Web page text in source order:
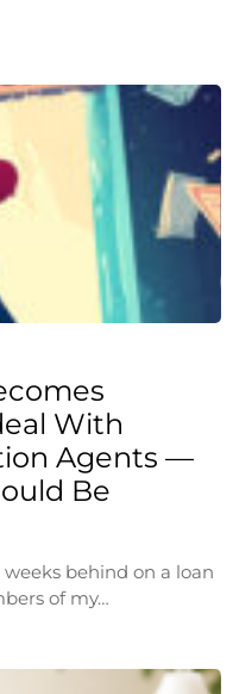
With
Agents —
Be
behind on a loan
of my…